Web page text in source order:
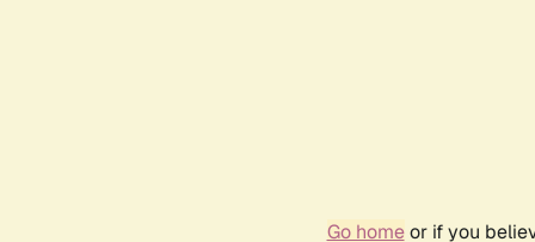
Go homeor if you